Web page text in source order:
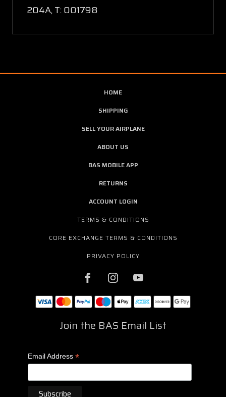
204A, T: 001798
HOME
SHIPPING
SELL YOUR AIRPLANE
ABOUT US
BAS MOBILE APP
RETURNS
ACCOUNT LOGIN
TERMS & CONDITIONS
CORE EXCHANGE TERMS & CONDITIONS
PRIVACY POLICY
Join the BAS Email List
Email Address *